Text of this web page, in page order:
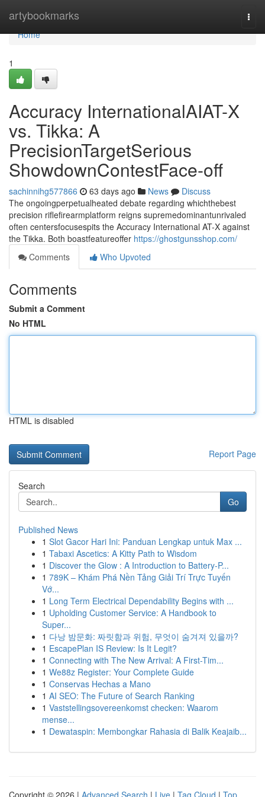
artybookmarks
Home
Home
1
Accuracy InternationalAIAT-X
vs. Tikka: A
PrecisionTargetSerious
ShowdownContestFace-off
sachinnihg577866 63 days ago News
Discuss
The ongoingperpetualheated debate regarding whichthebest
precision riflefirearmplatform reigns supremedominantunrivaled
often centersfocusespits the Accuracy International AT-X against
the Tikka. Both boastfeatureoffer https://ghostgunsshop.com/
Comments
Who Upvoted
Comments
Submit a Comment
No HTML
HTML is disabled
Report Page
Search
Go
Published News
1 Slot Gacor Hari Ini: Panduan Lengkap untuk Max ...
1 Tabaxi Ascetics: A Kitty Path to Wisdom
1 Discover the Glow : A Introduction to Battery-P...
1 789K – Khám Phá Nền Tảng Giải Trí Trực Tuyến
Vớ...
1 Long Term Electrical Dependability Begins with ...
1 Upholding Customer Service: A Handbook to
Super...
1 다낭 밤문화: 짜릿함과 위험, 무엇이 숨겨져 있을까?
1 EscapePlan IS Review: Is It Legit?
1 Connecting with The New Arrival: A First-Tim...
1 We88z Register: Your Complete Guide
1 Conservas Hechas a Mano
1 AI SEO: The Future of Search Ranking
1 Vaststellingsovereenkomst checken: Waarom
mense...
1 Dewataspin: Membongkar Rahasia di Balik Keajaib...
Copyright © 2026 | Advanced Search | Live | Tag Cloud | Top